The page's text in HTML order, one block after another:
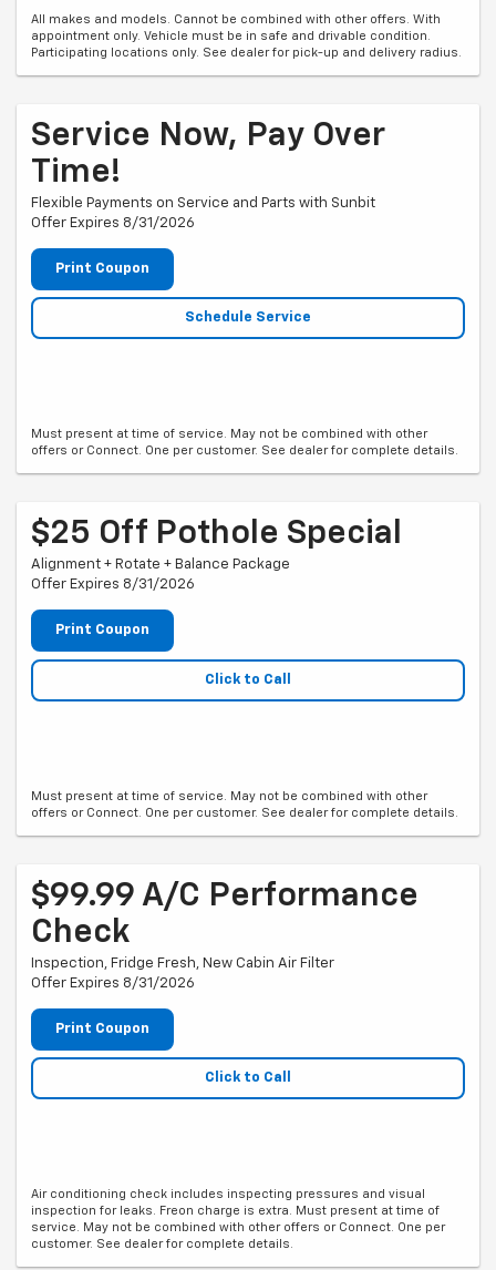
All makes and models. Cannot be combined with other offers. With
appointment only. Vehicle must be in safe and drivable condition.
Participating locations only. See dealer for pick-up and delivery radius.
Service Now, Pay Over
Time!
Flexible Payments on Service and Parts with Sunbit
Offer Expires 8/31/2026
Print Coupon
Schedule Service
Must present at time of service. May not be combined with other
offers or Connect. One per customer. See dealer for complete details.
$25 Off Pothole Special
Alignment + Rotate + Balance Package
Offer Expires 8/31/2026
Print Coupon
Click to Call
Must present at time of service. May not be combined with other
offers or Connect. One per customer. See dealer for complete details.
$99.99 A/C Performance
Check
Inspection, Fridge Fresh, New Cabin Air Filter
Offer Expires 8/31/2026
Print Coupon
Click to Call
Air conditioning check includes inspecting pressures and visual
inspection for leaks. Freon charge is extra. Must present at time of
service. May not be combined with other offers or Connect. One per
customer. See dealer for complete details.